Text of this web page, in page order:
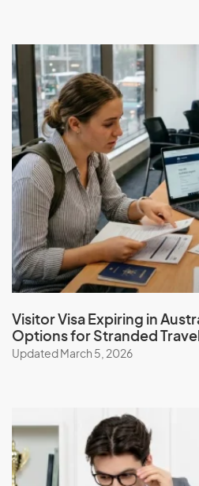
Visitor Visa Expiring in
Options for Stranded
Updated March 5, 2026